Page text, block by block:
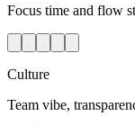
Focus time and flow
Culture
Team vibe,